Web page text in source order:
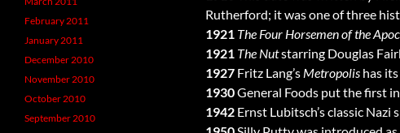
Rutherford; it was one of three
1921 The Four Horsemen of the
1921 The Nutstarring Douglas
1927 Fritz Lang’s Metropolis has
1930General Foods put the first
1942 Ernst Lubitsch’s classic Nazi
February 2011
January 2011
December 2010
November 2010
October 2010
September 2010